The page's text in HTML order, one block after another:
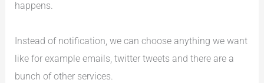
happens.
Instead of notification, we can choose anything we want
like for example emails, twitter tweets and there are a
bunch of other services.